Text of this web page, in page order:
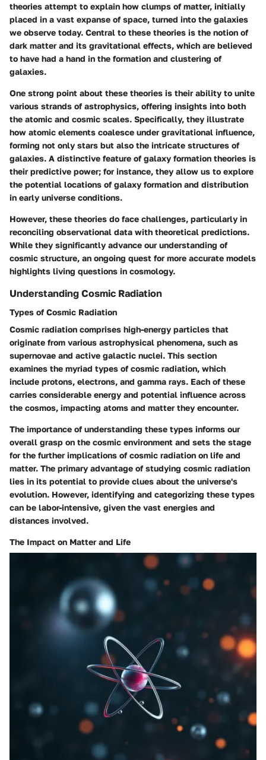
theories attempt to explain how clumps of matter, initially
placed in a vast expanse of space, turned into the galaxies
we observe today. Central to these theories is the notion of
dark matter and its gravitational effects, which are believed
to have had a hand in the formation and clustering of
galaxies.
One strong point about these theories is their ability to unite
various strands of astrophysics, offering insights into both
the atomic and cosmic scales. Specifically, they illustrate
how atomic elements coalesce under gravitational influence,
forming not only stars but also the intricate structures of
galaxies. A distinctive feature of galaxy formation theories is
their predictive power; for instance, they allow us to explore
the potential locations of galaxy formation and distribution
in early universe conditions.
However, these theories do face challenges, particularly in
reconciling observational data with theoretical predictions.
While they significantly advance our understanding of
cosmic structure, an ongoing quest for more accurate models
highlights living questions in cosmology.
Understanding Cosmic Radiation
Types of Cosmic Radiation
Cosmic radiation comprises high-energy particles that
originate from various astrophysical phenomena, such as
supernovae and active galactic nuclei. This section
examines the myriad types of cosmic radiation, which
include protons, electrons, and gamma rays. Each of these
carries considerable energy and potential influence across
the cosmos, impacting atoms and matter they encounter.
The importance of understanding these types informs our
overall grasp on the cosmic environment and sets the stage
for the further implications of cosmic radiation on life and
matter. The primary advantage of studying cosmic radiation
lies in its potential to provide clues about the universe's
evolution. However, identifying and categorizing these types
can be labor-intensive, given the vast energies and
distances involved.
The Impact on Matter and Life